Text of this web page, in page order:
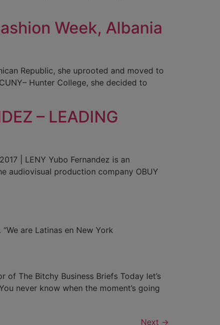
Week, Albania
Republic, she uprooted and moved to
Hunter College, she decided to
– LEADING
| LENY Yubo Fernandez is an
audiovisual production company OBUY
are Latinas en New York
of The Bitchy Business Briefs Today let’s
never know when the moment’s going
Next →